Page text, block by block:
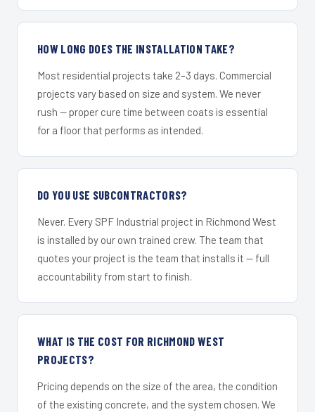
HOW LONG DOES THE INSTALLATION TAKE?
Most residential projects take 2–3 days. Commercial
projects vary based on size and system. We never
rush — proper cure time between coats is essential
for a floor that performs as intended.
DO YOU USE SUBCONTRACTORS?
Never. Every SPF Industrial project in Richmond West
is installed by our own trained crew. The team that
quotes your project is the team that installs it — full
accountability from start to finish.
WHAT IS THE COST FOR RICHMOND WEST
PROJECTS?
Pricing depends on the size of the area, the condition
of the existing concrete, and the system chosen. We